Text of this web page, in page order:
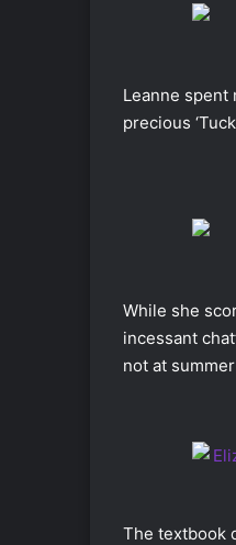
Leanne spent
precious
While she
incessant
not at
The textbook